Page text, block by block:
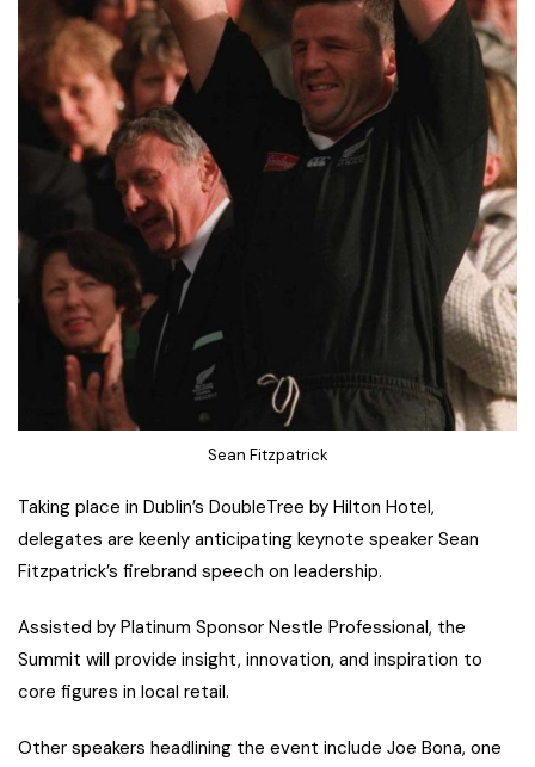
Sean Fitzpatrick
Taking place in Dublin’s DoubleTree by Hilton Hotel,
delegates are keenly anticipating keynote speaker Sean
Fitzpatrick’s firebrand speech on leadership.
Assisted by Platinum Sponsor Nestle Professional, the
Summit will provide insight, innovation, and inspiration to
core figures in local retail.
Other speakers headlining the event include Joe Bona, one